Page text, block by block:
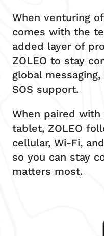
When venturing
comes with the
added layer of
ZOLEO to stay
global
SOS support.
When paired
tablet, ZOLEO
cellular, Wi-Fi,
so you can stay
matters most.